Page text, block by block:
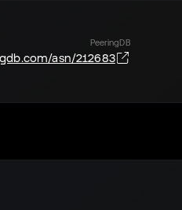
PeeringDB
asn/212683